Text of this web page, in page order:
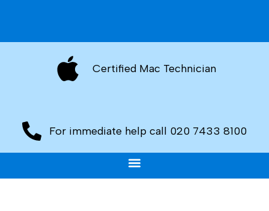
Certified Mac Technician
For immediate help call 020 7433 8100